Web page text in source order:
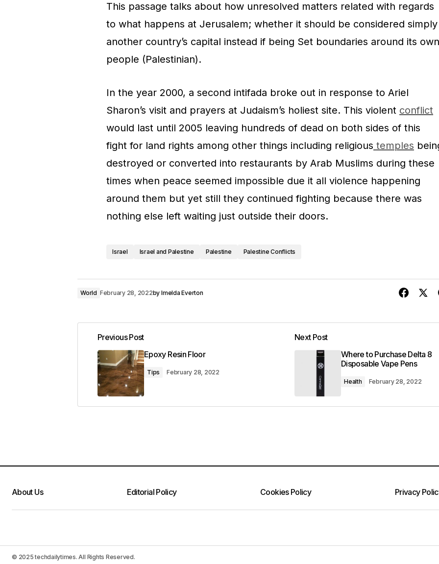
This passage talks about how unresolved matters related with regards
to what happens at Jerusalem; whether it should be considered simply
another country’s capital instead if being Set boundaries around its own
people (Palestinian).
In the year 2000, a second intifada broke out in response to Ariel
Sharon’s visit and prayers at Judaism’s holiest site. This violent conflict
would last until 2005 leaving hundreds of dead on both sides of this
fight for land rights among other things including religious temples
destroyed or converted into restaurants by Arab Muslims during these
times when peace seemed impossible due it all violence happening
around them but yet still they continued fighting because there was
nothing else left waiting just outside their doors.
Israel Israel and Palestine Palestine Palestine Conflicts
World February 28, 2022by Imelda Everton
Previous Post
Epoxy Resin Floor
Tips February 28, 2022
Next Post
Where to Purchase Delta 8
Disposable Vape Pens
Health February 28, 2022
About Us Editorial Policy Cookies Policy Privacy
© 2025 techdailytimes. All Rights Reserved.